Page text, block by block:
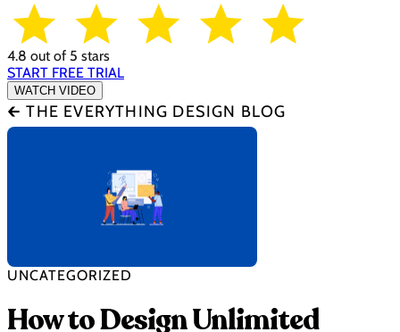
4.8 out of 5 stars
START FREE TRIAL
WATCH VIDEO
🡰 THE EVERYTHING DESIGN BLOG
UNCATEGORIZED
How to Design Unlimited